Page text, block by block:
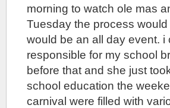
morning to watch ole mas
Tuesday the process
would be an all day event.
responsible for my school
before that and she just
school education the
carnival were filled with